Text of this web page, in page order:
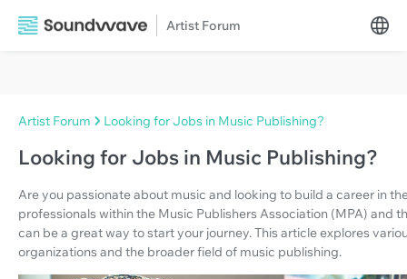
Artist Forum
Artist Forum Looking for Jobs in Music Publishing?
Looking for Jobs in Music Publishing?
Are you passionate about music and looking to build a career in
professionals within the Music Publishers Association (MPA) and
can be a great way to start your journey. This article explores
organizations and the broader field of music publishing.